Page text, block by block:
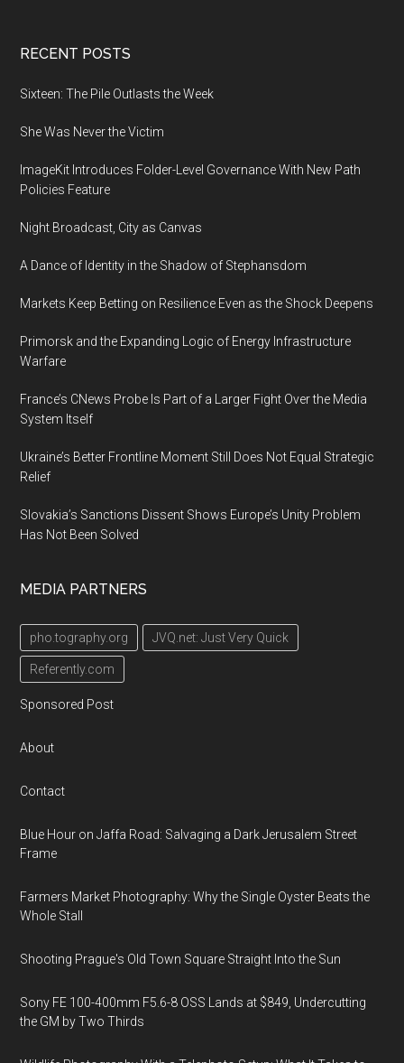
Footer
RECENT POSTS
Sixteen: The Pile Outlasts the Week
She Was Never the Victim
ImageKit Introduces Folder-Level Governance With New Path
Policies Feature
Night Broadcast, City as Canvas
A Dance of Identity in the Shadow of Stephansdom
Markets Keep Betting on Resilience Even as the Shock Deepens
Primorsk and the Expanding Logic of Energy Infrastructure
Warfare
France’s CNews Probe Is Part of a Larger Fight Over the Media
System Itself
Ukraine’s Better Frontline Moment Still Does Not Equal Strategic
Relief
Slovakia’s Sanctions Dissent Shows Europe’s Unity Problem
Has Not Been Solved
MEDIA PARTNERS
pho.tography.org JVQ.net: Just Very Quick
Referently.com
Sponsored Post
About
Contact
Blue Hour on Jaffa Road: Salvaging a Dark Jerusalem Street
Frame
Farmers Market Photography: Why the Single Oyster Beats the
Whole Stall
Shooting Prague's Old Town Square Straight Into the Sun
Sony FE 100-400mm F5.6-8 OSS Lands at $849, Undercutting
the GM by Two Thirds